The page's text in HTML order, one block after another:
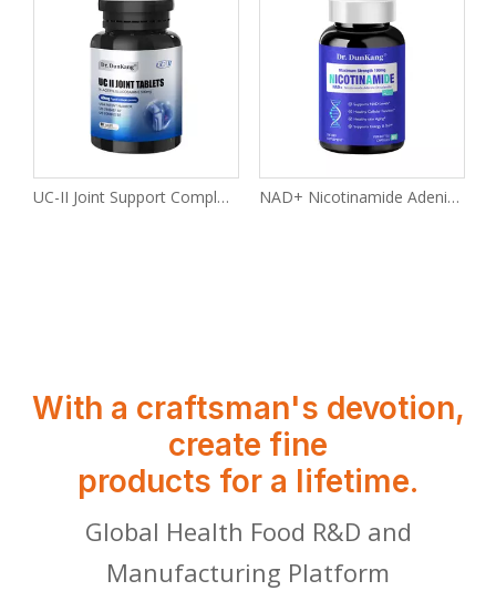
UC-II Joint Support Complex Tablets NAD+ Nicotinamide Adenine Dinucleotide
With a craftsman's devotion,
create fine
products for a lifetime.
Global Health Food R&D and
Manufacturing Platform